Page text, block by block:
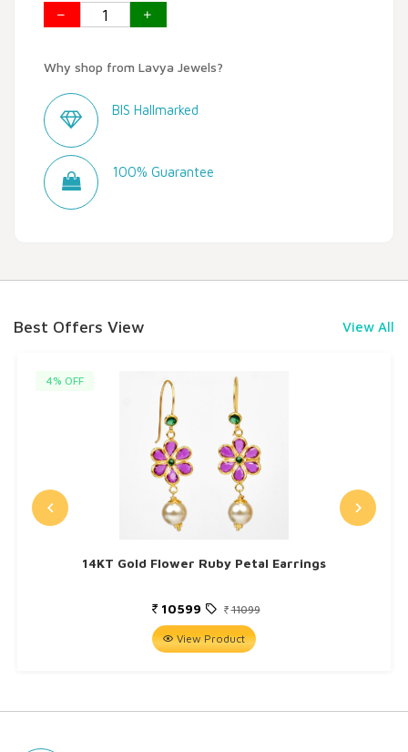
Why shop from Lavya Jewels?
BIS Hallmarked
100% Guarantee
Best Offers View View All
4% OFF
14KT Gold Flower Ruby Petal Earrings
10599 11099
View Product